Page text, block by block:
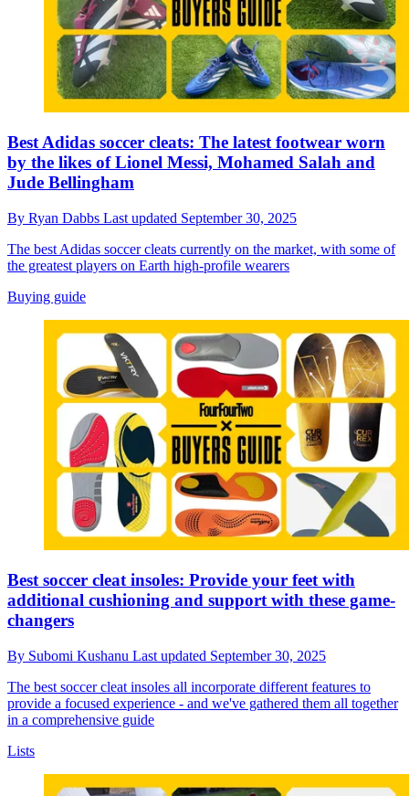
Best Adidas soccer cleats: The latest footwear worn
by the likes of Lionel Messi, Mohamed Salah and
Jude Bellingham
By Ryan Dabbs Last updated September 30, 2025
The best Adidas soccer cleats currently on the market, with some of
the greatest players on Earth high-profile wearers
Buying guide
Best soccer cleat insoles: Provide your feet with
additional cushioning and support with these game-
changers
By Subomi Kushanu Last updated September 30, 2025
The best soccer cleat insoles all incorporate different features to
provide a focused experience - and we've gathered them all together
in a comprehensive guide
Lists